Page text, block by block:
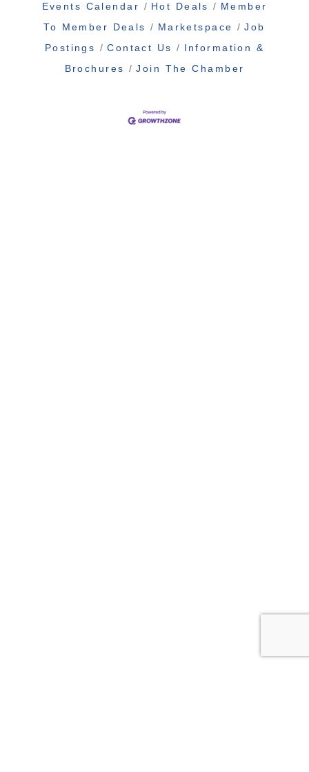
Events Calendar
Hot Deals
Member
To Member Deals
Marketspace
Job
Postings
Contact Us
Information &
Brochures
Join The Chamber